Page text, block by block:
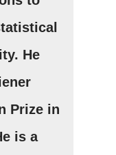
He
Prize in
is a